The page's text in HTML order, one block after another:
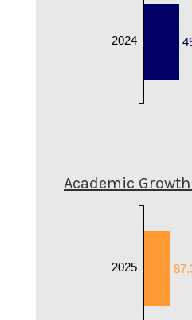
2024
Academic
2025